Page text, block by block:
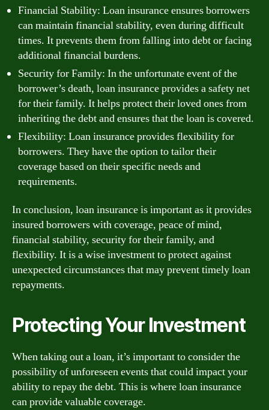
Financial Stability: Loan insurance ensures borrowers
can maintain financial stability, even during difficult
times. It prevents them from falling into debt or facing
additional financial burdens.
Security for Family: In the unfortunate event of the
borrower’s death, loan insurance provides a safety net
for their family. It helps protect their loved ones from
inheriting the debt and ensures that the loan is covered.
Flexibility: Loan insurance provides flexibility for
borrowers. They have the option to tailor their
coverage based on their specific needs and
requirements.
In conclusion, loan insurance is important as it provides
insured borrowers with coverage, peace of mind,
financial stability, security for their family, and
flexibility. It is a wise investment to protect against
unexpected circumstances that may prevent timely loan
repayments.
Protecting Your Investment
When taking out a loan, it’s important to consider the
possibility of unforeseen events that could impact your
ability to repay the debt. This is where loan insurance
can provide valuable coverage.